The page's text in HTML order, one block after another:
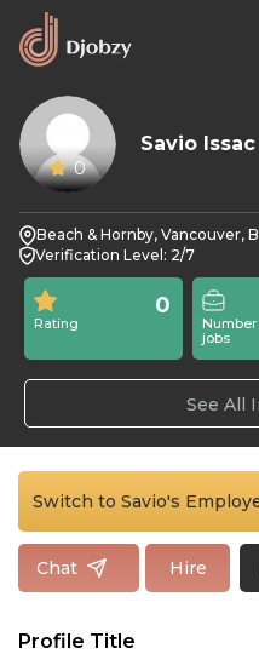
0
Savio Issac
Beach & Hornby, Vancouver,
Verification Level: 2/7
Rating
0
jobs
See All
Switch to Savio's
Chat Hire
Profile Title